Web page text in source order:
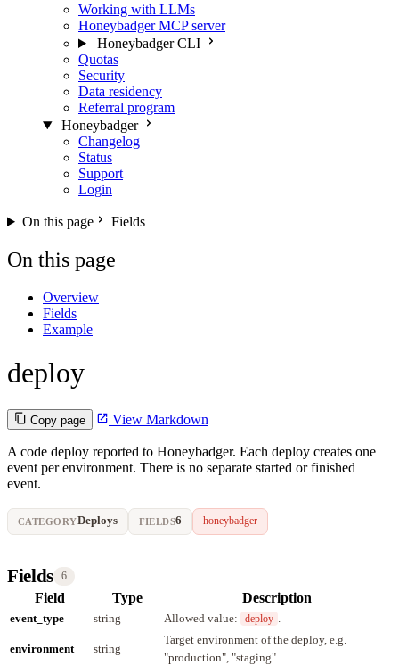
Working with LLMs
Honeybadger MCP server
Honeybadger CLI
Quotas
Security
Data residency
Referral program
Honeybadger
Changelog
Status
Support
Login
On this page Fields
On this page
Overview
Fields
Example
deploy
Copy page View Markdown
A code deploy reported to Honeybadger. Each deploy creates one
event per environment. There is no separate started or finished
event.
CATEGORYDeploys FIELDS6 honeybadger
Fields 6
Field Type Description
event_type string Allowed value: deploy
environment string
Target environment of the deploy, e.g.
"production", "staging".